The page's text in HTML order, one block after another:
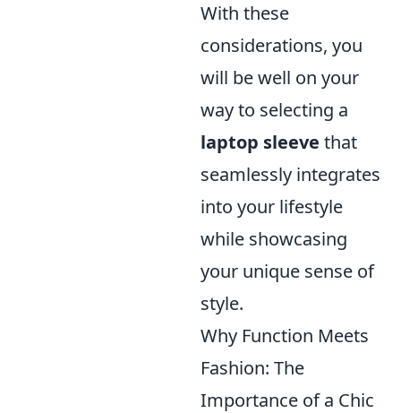
With these
considerations, you
will be well on your
way to selecting a
laptop sleeve that
seamlessly integrates
into your lifestyle
while showcasing
your unique sense of
style.
Why Function Meets
Fashion: The
Importance of a Chic